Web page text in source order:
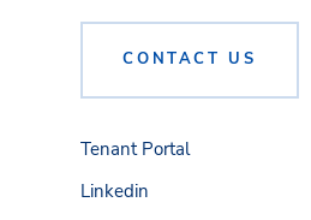
CONTACT US
Tenant Portal
Linkedin